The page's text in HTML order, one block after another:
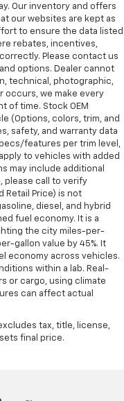
Our inventory and offers
our websites are kept as
to ensure the data listed
rebates, incentives,
Please contact us
options. Dealer cannot
technical, photographic,
occurs, we make every
of time. Stock OEM
(Options, colors, trim, and
safety, and warranty data
features per trim level,
to vehicles with added
may include additional
please call to verify
Retail Price) is not
diesel, and hybrid
fuel economy. It is a
the city miles-per-
gallon value by 45%. It
economy across vehicles.
within a lab. Real-
or cargo, using climate
can affect actual
tax, title, license,
final price.